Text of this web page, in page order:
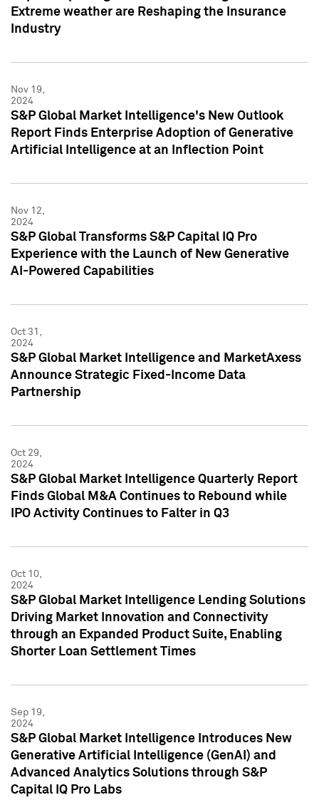
Extreme weather are Reshaping the Insurance
Industry
Nov 19,
2024
S&P Global Market Intelligence's New Outlook
Report Finds Enterprise Adoption of Generative
Artificial Intelligence at an Inflection Point
Nov 12,
2024
S&P Global Transforms S&P Capital IQ Pro
Experience with the Launch of New Generative
AI-Powered Capabilities
Oct 31,
2024
S&P Global Market Intelligence and MarketAxess
Announce Strategic Fixed-Income Data
Partnership
Oct 29,
2024
S&P Global Market Intelligence Quarterly Report
Finds Global M&A Continues to Rebound while
IPO Activity Continues to Falter in Q3
Oct 10,
2024
S&P Global Market Intelligence Lending Solutions
Driving Market Innovation and Connectivity
through an Expanded Product Suite, Enabling
Shorter Loan Settlement Times
Sep 19,
2024
S&P Global Market Intelligence Introduces New
Generative Artificial Intelligence (GenAI) and
Advanced Analytics Solutions through S&P
Capital IQ Pro Labs